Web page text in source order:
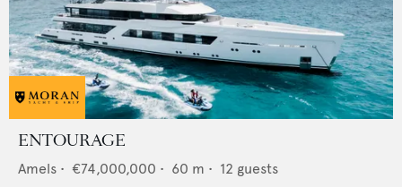
ENTOURAGE
Amels • €74,000,000 • 60 m • 12 guests